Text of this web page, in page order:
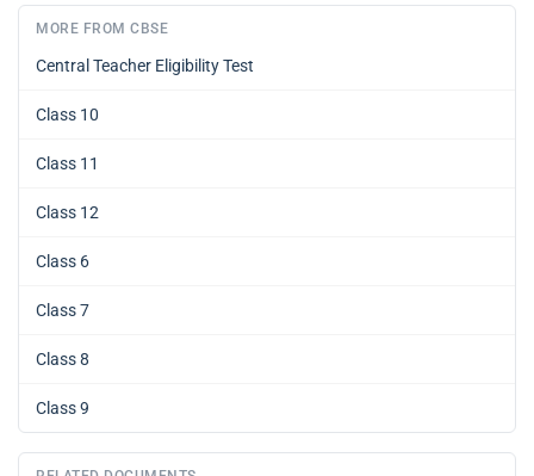
MORE FROM CBSE
Central Teacher Eligibility Test
Class 10
Class 11
Class 12
Class 6
Class 7
Class 8
Class 9